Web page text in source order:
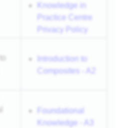
Knowledge in
Practice Centre
Privacy Policy
Introduction to
Composites - A2
Foundational
Knowledge - A3